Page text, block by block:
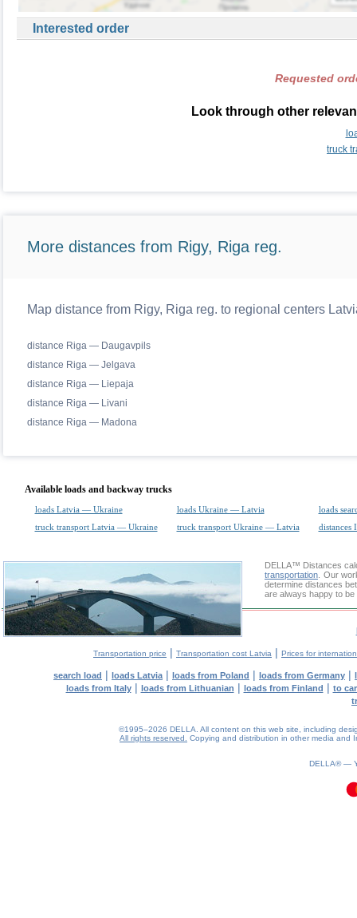
Interested order
Requested
Look through other
truck
More distances from Rigy, Riga reg.
Map distance from Rigy, Riga reg. to regional centers
distance Riga — Daugavpils
distance Riga — Jelgava
distance Riga — Liepaja
distance Riga — Livani
distance Riga — Madona
Available loads and backway trucks
loads Latvia — Ukraine loads Ukraine — Latvia
loads
truck transport Latvia — Ukraine
truck transport Ukraine — Latvia distances
DELLA™ Distances
transportation . Our
determine distances
are always happy to
Transportation price | Transportation cost Latvia | Prices for
search load | loads Latvia | loads from Poland | loads from Germany |
loads from Italy| loads from Lithuanian | loads from Finland | to
©1995–2026 DELLA. All content on this web site, including
All rights reserved.
Copying and distribution in other media and
DELLA® —